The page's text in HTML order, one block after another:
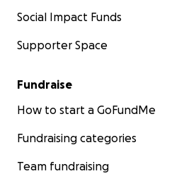
Social Impact Funds
Supporter Space
Fundraise
How to start a GoFundMe
Fundraising categories
Team fundraising